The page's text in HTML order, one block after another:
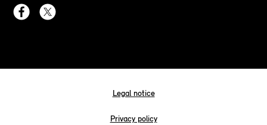
Legal notice
Privacy policy